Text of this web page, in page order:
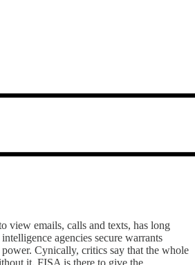
view emails, calls and texts, has long
agencies secure warrants
Cynically, critics say that the whole